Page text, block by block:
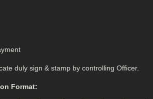
duly sign & stamp by controlling Officer.
Format: